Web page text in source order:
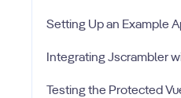
Setting Up an Example
Integrating Jscrambler
Testing the Protected